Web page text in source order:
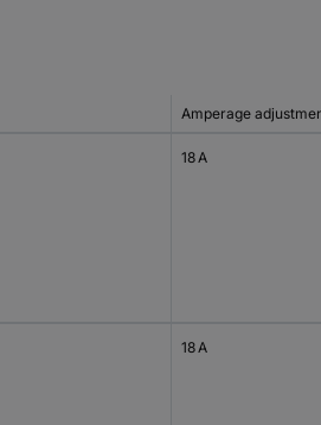
Amperage
18 A
18 A